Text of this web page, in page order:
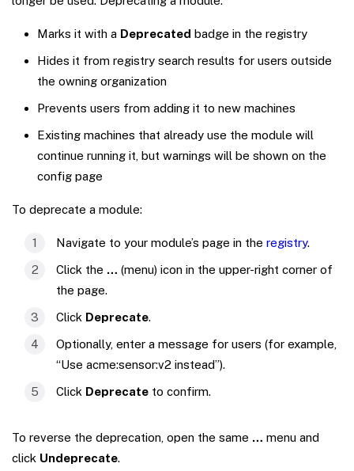
Marks it with a Deprecated badge in the registry
Hides it from registry search results for users outside
the owning organization
Prevents users from adding it to new machines
Existing machines that already use the module will
continue running it, but warnings will be shown on the
config page
To deprecate a module:
Navigate to your module’s page in the registry.
Click the … (menu) icon in the upper-right corner of
the page.
Click Deprecate.
Optionally, enter a message for users (for example,
“Use acme:sensor:v2 instead”).
Click Deprecate to confirm.
To reverse the deprecation, open the same … menu and
click Undeprecate.